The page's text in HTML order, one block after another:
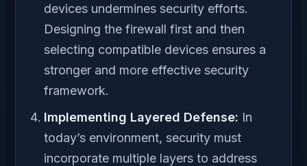
devices undermines security efforts.
Designing the firewall first and then
selecting compatible devices ensures a
stronger and more effective security
framework.
Implementing Layered Defense: In
today’s environment, security must
incorporate multiple layers to address